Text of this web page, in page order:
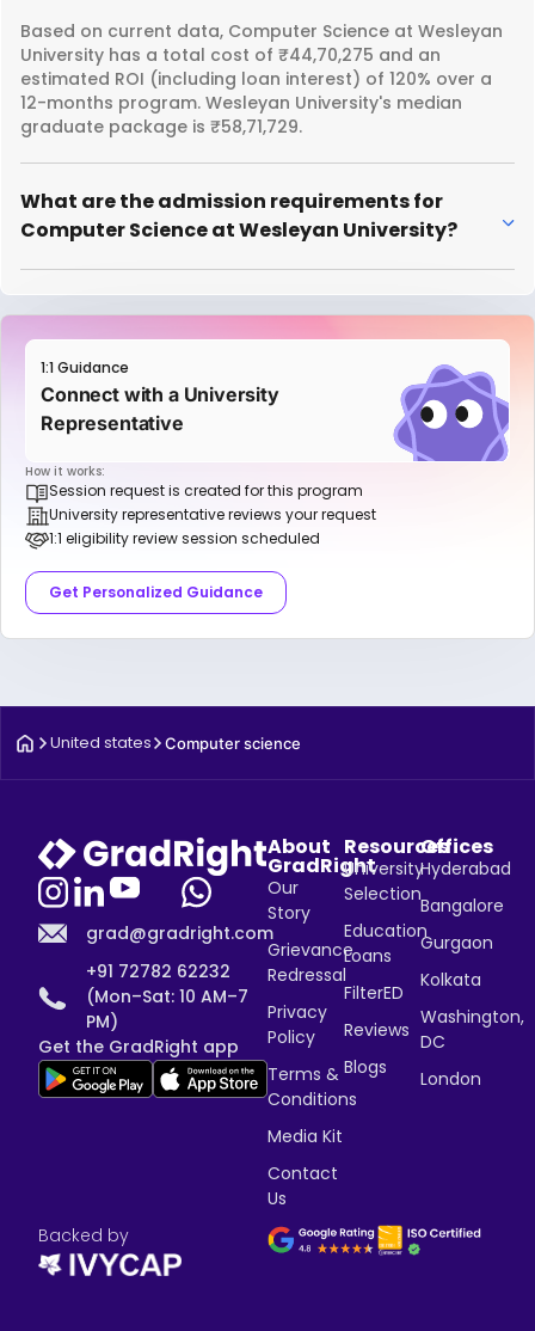
Based on current data, Computer Science at Wesleyan
University has a total cost of ₹44,70,275 and an
estimated ROI (including loan interest) of 120% over a
12-months program. Wesleyan University's median
graduate package is ₹58,71,729.
What are the admission requirements for
Computer Science at Wesleyan University?
1:1 Guidance
Connect with a University
Representative
How it works:
Session request is created for this program
University representative reviews your request
1:1 eligibility review session scheduled
Get Personalized Guidance
United states Computer science
grad@gradright.com
+91 72782 62232
(Mon–Sat: 10 AM–7
PM)
Get the GradRight app
About
GradRight
Our
Story
Grievance
Redressal
Privacy
Policy
Terms &
Conditions
Media Kit
Contact
Us
Resources
University
Selection
Education
Loans
FilterED
Reviews
Blogs
Offices
Hyderabad
Bangalore
Gurgaon
Kolkata
Washington,
DC
London
Backed by